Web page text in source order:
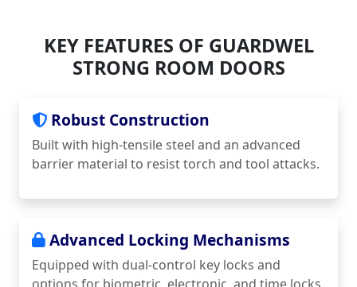
KEY FEATURES OF GUARDWEL
STRONG ROOM DOORS
Robust Construction
Built with high-tensile steel and an advanced
barrier material to resist torch and tool attacks.
Advanced Locking Mechanisms
Equipped with dual-control key locks and